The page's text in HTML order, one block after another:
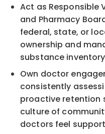
Act as Responsible
and Pharmacy
federal, state, or
ownership and
substance
Own doctor
consistently
proactive retention
culture of
doctors feel